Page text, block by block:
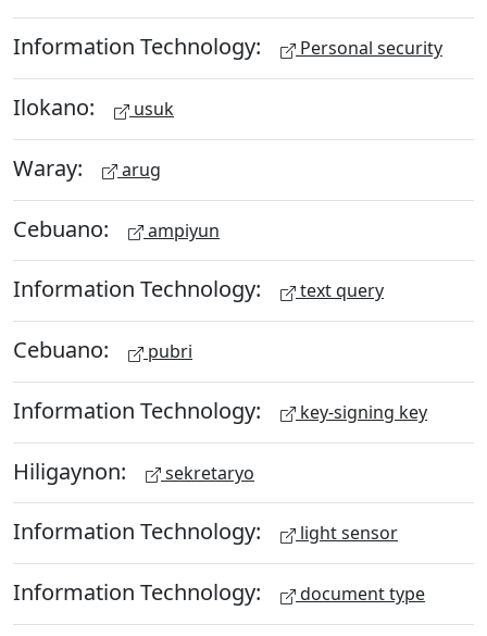
Information Technology: Personal security
Ilokano: usuk
Waray: arug
Cebuano: ampiyun
Information Technology: text query
Cebuano: pubri
Information Technology: key-signing key
Hiligaynon: sekretaryo
Information Technology: light sensor
Information Technology: document type